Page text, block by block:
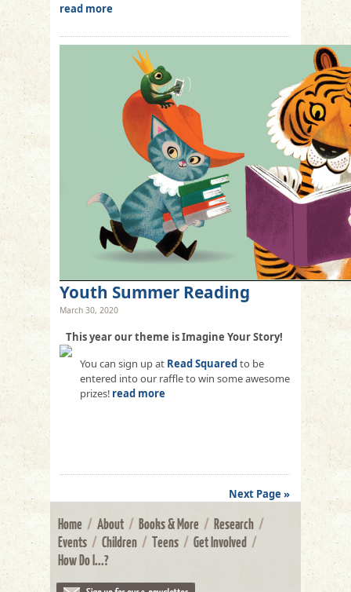
read more
Youth Summer Reading
March 30, 2020
This year our theme is Imagine Your Story!
You can sign up at Read Squaredto be
entered into our raffle to win some awesome
prizes! read more
Next Page »
Home / About / Books & More / Research /
Events / Children / Teens / Get Involved /
How Do I...?